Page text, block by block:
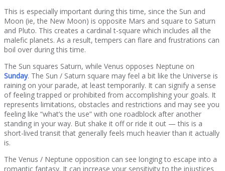
This is especially important during this time, since the Sun and
Moon (ie, the New Moon) is opposite Mars and square to Saturn
and Pluto. This creates a cardinal t-square which includes all the
malefic planets. As a result, tempers can flare and frustrations can
boil over during this time.
The Sun squares Saturn, while Venus opposes Neptune on
Sunday. The Sun / Saturn square may feel a bit like the Universe is
raining on your parade, at least temporarily. It can signify a sense
of feeling trapped or prohibited from accomplishing your goals. It
represents limitations, obstacles and restrictions and may see you
feeling like “what’s the use” with one roadblock after another
standing in your way. But shake it off or ride it out — this is a
short-lived transit that generally feels much heavier than it actually
is.
The Venus / Neptune opposition can see longing to escape into a
romantic fantasy. It can increase your sensitivity to the injustices